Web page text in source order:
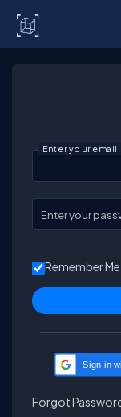
Enter your email
Enter your
Remember Me
Sign in
Forgot